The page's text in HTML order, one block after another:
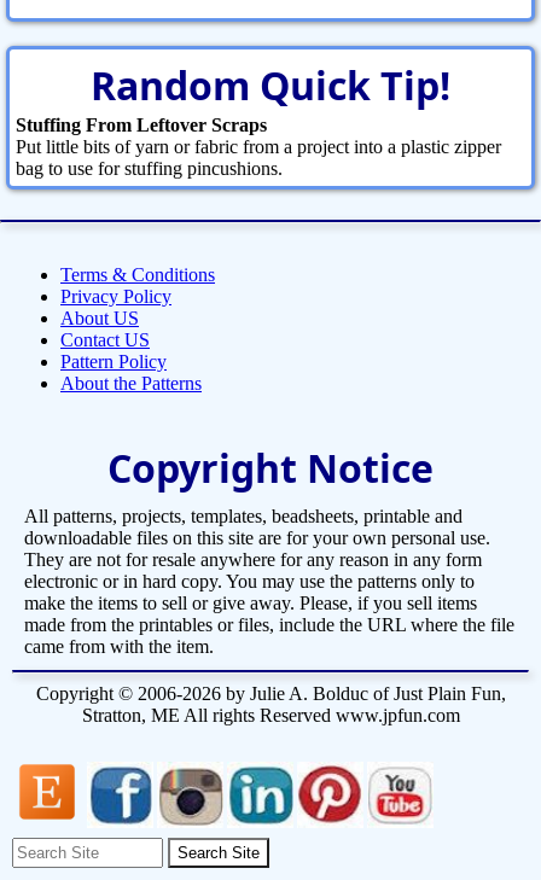
Random Quick Tip!
Stuffing From Leftover Scraps
Put little bits of yarn or fabric from a project into a plastic zipper
bag to use for stuffing pincushions.
Terms & Conditions
Privacy Policy
About US
Contact US
Pattern Policy
About the Patterns
Copyright Notice
All patterns, projects, templates, beadsheets, printable and
downloadable files on this site are for your own personal use.
They are not for resale anywhere for any reason in any form
electronic or in hard copy. You may use the patterns only to
make the items to sell or give away. Please, if you sell items
made from the printables or files, include the URL where the file
came from with the item.
Copyright © 2006-2026 by Julie A. Bolduc of Just Plain Fun,
Stratton, ME All rights Reserved www.jpfun.com